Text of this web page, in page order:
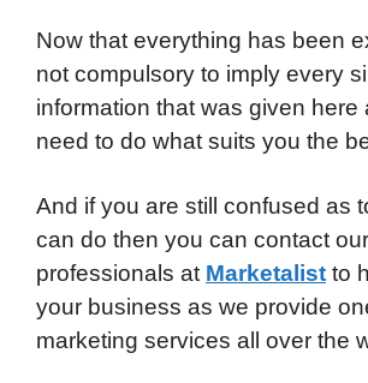
Now that everything has been
not compulsory to imply every
information that was given here
need to do what suits you the
And if you are still confused as
can do then you can contact
professionals at Marketalist to
your business as we provide
marketing services all over the